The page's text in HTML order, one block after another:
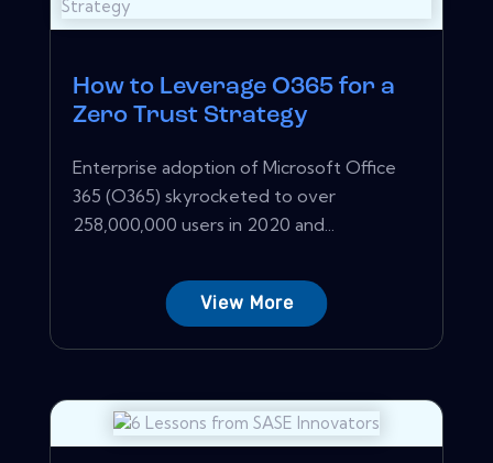
How to Leverage O365 for a
Zero Trust Strategy
Enterprise adoption of Microsoft Office
365 (O365) skyrocketed to over
258,000,000 users in 2020 and...
View More